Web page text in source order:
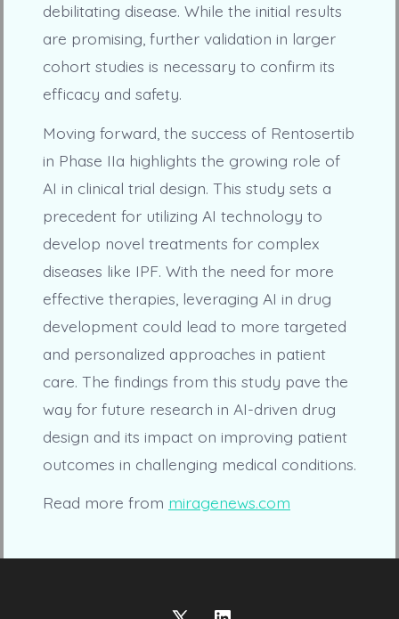
debilitating disease. While the initial results
are promising, further validation in larger
cohort studies is necessary to confirm its
efficacy and safety.
Moving forward, the success of Rentosertib
in Phase IIa highlights the growing role of
AI in clinical trial design. This study sets a
precedent for utilizing AI technology to
develop novel treatments for complex
diseases like IPF. With the need for more
effective therapies, leveraging AI in drug
development could lead to more targeted
and personalized approaches in patient
care. The findings from this study pave the
way for future research in AI-driven drug
design and its impact on improving patient
outcomes in challenging medical conditions.
Read more from miragenews.com